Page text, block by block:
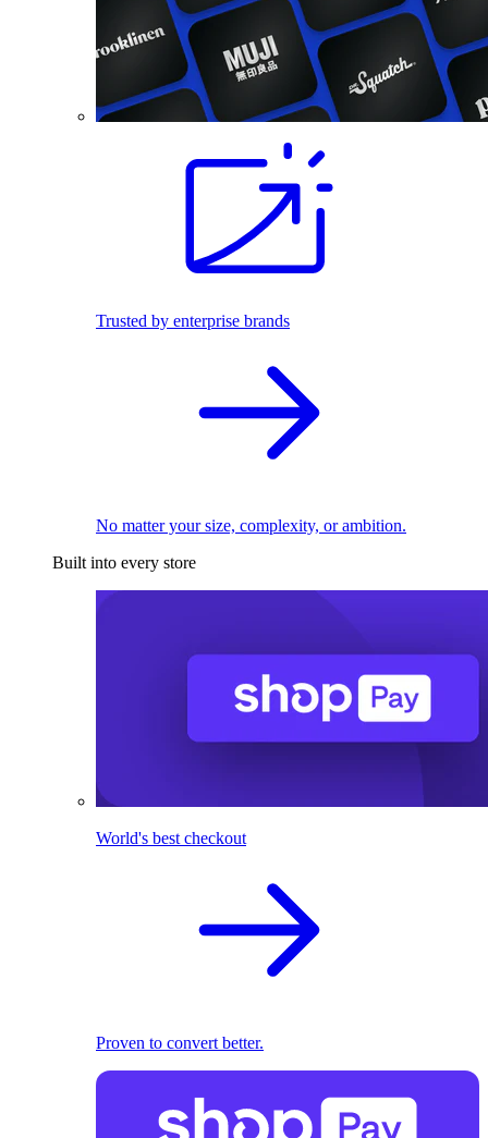
Trusted by enterprise brands
No matter your size, complexity, or ambition.
Built into every store
World's best checkout
Proven to convert better.